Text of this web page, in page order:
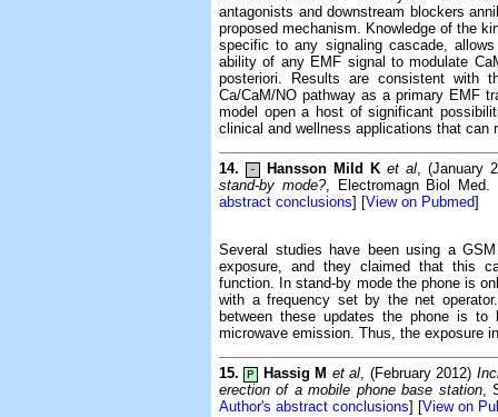
antagonists and downstream blockers
proposed mechanism. Knowledge of the
specific to any signaling cascade,
ability of any EMF signal to modulate
posteriori. Results are consistent with
Ca/CaM/NO pathway as a primary EMF
model open a host of significant
clinical and wellness applications that can
14. - Hansson Mild K et al, (January
stand-by mode?, Electromagn Biol
abstract conclusions] [View on Pubmed]
Several studies have been using a
exposure, and they claimed that this
function. In stand-by mode the phone is
with a frequency set by the net
between these updates the phone is
microwave emission. Thus, the exposure
15. P Hassig M et al, (February 2012)
erection of a mobile phone base station,
Author's abstract conclusions] [View on